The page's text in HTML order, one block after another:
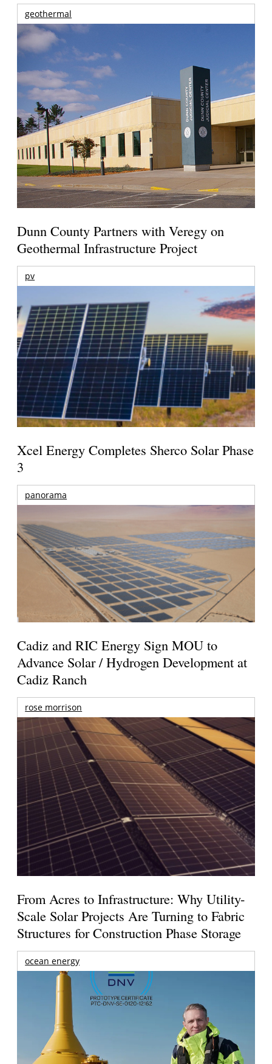
geothermal
Dunn County Partners with Veregy on
Geothermal Infrastructure Project
pv
Xcel Energy Completes Sherco Solar Phase
3
panorama
Cadiz and RIC Energy Sign MOU to
Advance Solar / Hydrogen Development at
Cadiz Ranch
rose morrison
From Acres to Infrastructure: Why Utility-
Scale Solar Projects Are Turning to Fabric
Structures for Construction Phase Storage
ocean energy